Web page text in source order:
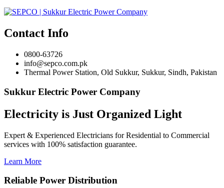
Contact Info
0800-63726
info@sepco.com.pk
Thermal Power Station, Old Sukkur, Sukkur, Sindh, Pakistan
Sukkur Electric Power Company
Electricity is Just Organized Light
Expert & Experienced Electricians for Residential to Commercial
services with 100% satisfaction guarantee.
Learn More
Reliable Power Distribution